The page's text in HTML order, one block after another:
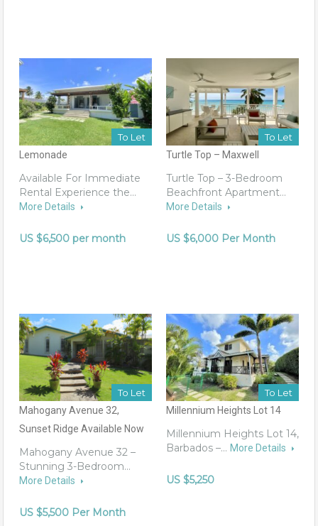
To Let
Lemonade
Available For Immediate
Rental Experience the…
More Details
US $6,500 per month
To Let
Turtle Top – Maxwell
Turtle Top – 3-Bedroom
Beachfront Apartment…
More Details
US $6,000 Per Month
To Let
Mahogany Avenue 32,
Sunset Ridge Available Now
Mahogany Avenue 32 –
Stunning 3-Bedroom…
More Details
US $5,500 Per Month
To Let
Millennium Heights Lot 14
Millennium Heights Lot 14,
Barbados –… More Details
US $5,250